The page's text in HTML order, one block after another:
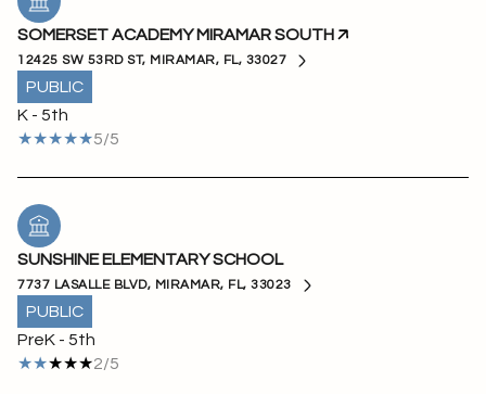
SOMERSET ACADEMY MIRAMAR SOUTH
12425 SW 53RD ST, MIRAMAR, FL, 33027
PUBLIC
K - 5th
5/5
SUNSHINE ELEMENTARY SCHOOL
7737 LASALLE BLVD, MIRAMAR, FL, 33023
PUBLIC
PreK - 5th
2/5